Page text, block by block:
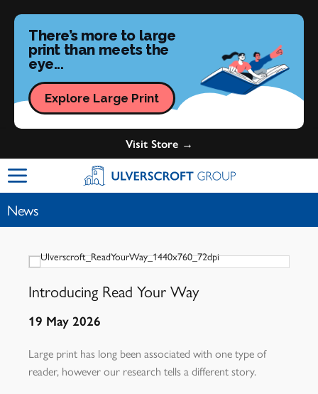
There’s more to large
print than meets the
eye...
Explore Large Print
Visit Store →
Ulverscroft Group Logo
News
Introducing Read Your Way
19 May 2026
Large print has long been associated with one type of
reader, however our research tells a different story.